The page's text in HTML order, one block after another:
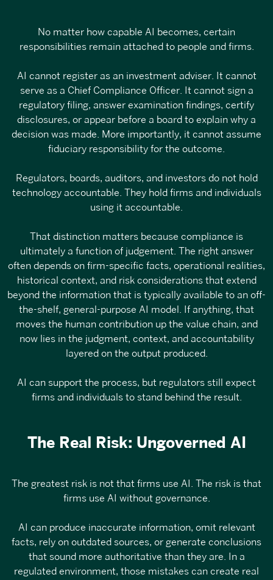
No matter how capable AI becomes, certain
responsibilities remain attached to people and firms.
AI cannot register as an investment adviser. It cannot
serve as a Chief Compliance Officer. It cannot sign a
regulatory filing, answer examination findings, certify
disclosures, or appear before a board to explain why a
decision was made. More importantly, it cannot assume
fiduciary responsibility for the outcome.
Regulators, boards, auditors, and investors do not hold
technology accountable. They hold firms and individuals
using it accountable.
That distinction matters because compliance is
ultimately a function of judgement. The right answer
often depends on firm-specific facts, operational realities,
historical context, and risk considerations that extend
beyond the information that is typically available to an off-
the-shelf, general-purpose AI model. If anything, that
moves the human contribution up the value chain, and
now lies in the judgment, context, and accountability
layered on the output produced.
AI can support the process, but regulators still expect
firms and individuals to stand behind the result.
The Real Risk: Ungoverned AI
The greatest risk is not that firms use AI. The risk is that
firms use AI without governance.
AI can produce inaccurate information, omit relevant
facts, rely on outdated sources, or generate conclusions
that sound more authoritative than they are. In a
regulated environment, those mistakes can create real